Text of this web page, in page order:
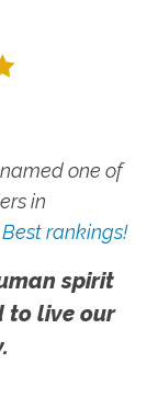
one of
in
rankings!
spirit
to live our